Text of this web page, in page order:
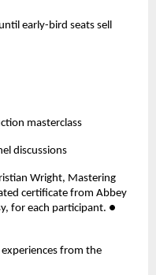
early-bird seats sell
masterclass
discussions
Wright, Mastering
certificate from Abbey
for each participant. ●
from the